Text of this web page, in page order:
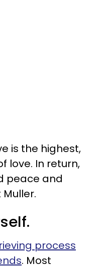
is the highest,
love. In return,
peace and
process
. Most